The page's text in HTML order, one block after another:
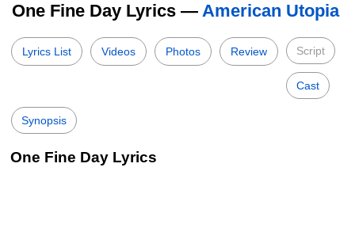
One Fine Day Lyrics — American Utopia
Lyrics List Videos Photos Review Script
Cast
Synopsis
One Fine Day Lyrics